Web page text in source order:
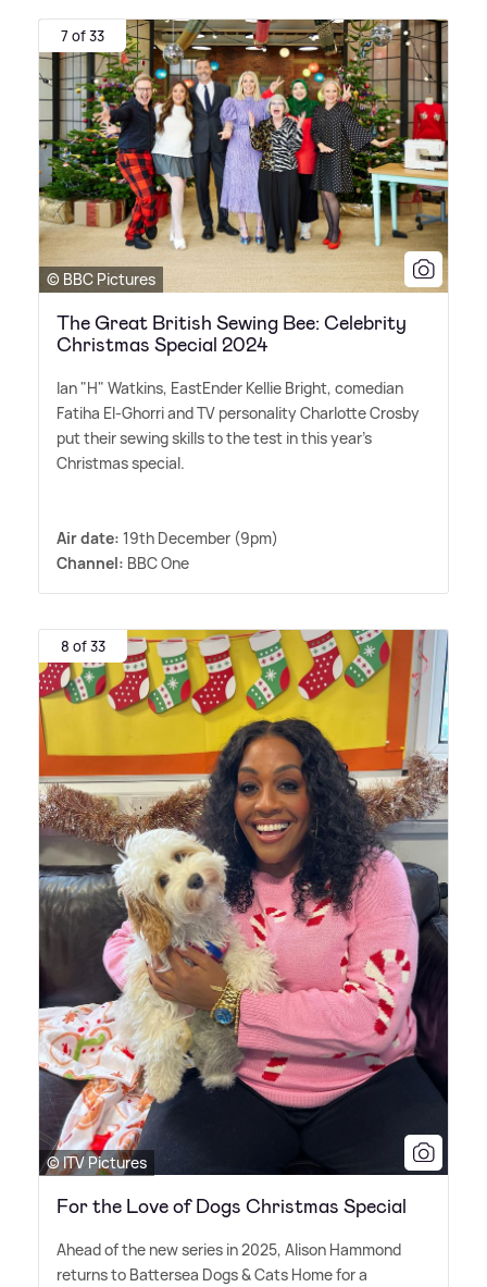
7 of 33
© BBC Pictures
The Great British Sewing Bee: Celebrity
Christmas Special 2024
Ian "H" Watkins, EastEnder Kellie Bright, comedian
Fatiha El-Ghorri and TV personality Charlotte Crosby
put their sewing skills to the test in this year's
Christmas special.
Air date: 19th December (9pm)
Channel: BBC One
8 of 33
© ITV Pictures
For the Love of Dogs Christmas Special
Ahead of the new series in 2025, Alison Hammond
returns to Battersea Dogs&Cats Home for a